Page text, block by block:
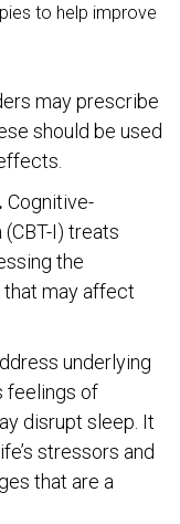
to help improve
may prescribe
should be used
Cognitive-
I) treats
the
that may affect
underlying
feelings of
disrupt sleep. It
stressors and
that are a